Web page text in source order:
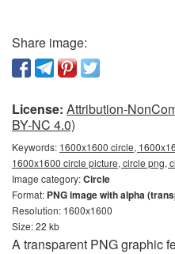
Share image:
License: Attribution-
BY-NC 4.0)
Keywords: 1600x1600 circle,
1600x1600 circle picture, circle png,
Image category:Circle
Format: PNG image with alpha
Resolution: 1600x1600
Size: 22 kb
A transparent PNG graphic